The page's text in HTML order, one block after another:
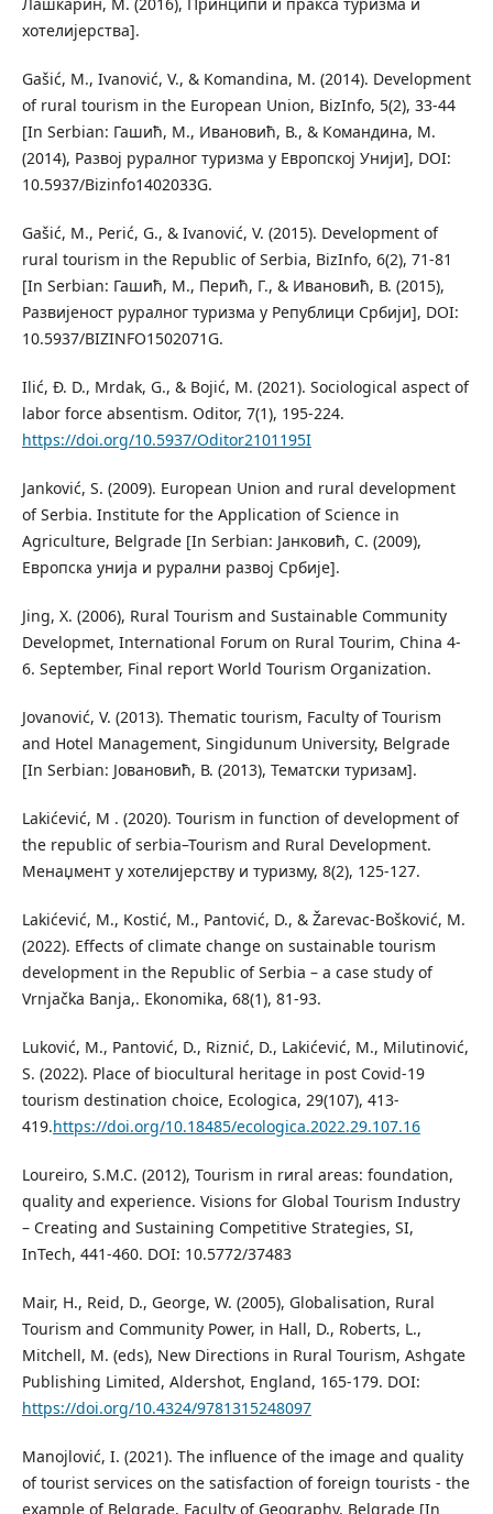
хотелијерства].
Gašić, M., Ivanović, V., & Komandina, M. (2014). Development
of rural tourism in the European Union, BizInfo, 5(2), 33-44
[In Serbian: Гашић, М., Ивановић, В., & Командина, М.
(2014), Развој руралног туризма у Европској Унији], DOI:
10.5937/Bizinfo1402033G.
Gašić, M., Perić, G., & Ivanović, V. (2015). Development of
rural tourism in the Republic of Serbia, BizInfo, 6(2), 71-81
[In Serbian: Гашић, М., Перић, Г., & Ивановић, В. (2015),
Развијеност руралног туризма у Републици Србији], DOI:
10.5937/BIZINFO1502071G.
Ilić, Đ. D., Mrdak, G., & Bojić, M. (2021). Sociological aspect of
labor force absentism. Oditor, 7(1), 195-224.
https://doi.org/10.5937/Oditor2101195I
Janković, S. (2009). European Union and rural development
of Serbia. Institute for the Application of Science in
Agriculture, Belgrade [In Serbian: Јанковић, С. (2009),
Европска унија и рурални развој Србије].
Jing, X. (2006), Rural Tourism and Sustainable Community
Developmet, International Forum on Rural Tourim, China 4-
6. September, Final report World Tourism Organization.
Jovanović, V. (2013). Thematic tourism, Faculty of Tourism
and Hotel Management, Singidunum University, Belgrade
[In Serbian: Јовановић, В. (2013), Тематски туризам].
Lakićević, M . (2020). Tourism in function of development of
the republic of serbia–Tourism and Rural Development.
Менаџмент у хотелијерству и туризму, 8(2), 125-127.
Lakićević, M., Kostić, M., Pantović, D., & Žarevac-Bošković, M.
(2022). Effects of climate change on sustainable tourism
development in the Republic of Serbia – a case study of
Vrnjačka Banja,. Ekonomika, 68(1), 81-93.
Luković, M., Pantović, D., Riznić, D., Lakićević, M., Milutinović,
S. (2022). Place of biocultural heritage in post Covid-19
tourism destination choice, Ecologica, 29(107), 413-
419.https://doi.org/10.18485/ecologica.2022.29.107.16
Loureiro, S.M.C. (2012), Tourism in rиral areas: foundation,
quality and experience. Visions for Global Tourism Industry
– Creating and Sustaining Competitive Strategies, SI,
InTech, 441-460. DOI: 10.5772/37483
Mair, H., Reid, D., George, W. (2005), Globalisation, Rural
Tourism and Community Power, in Hall, D., Roberts, L.,
Mitchell, M. (eds), New Directions in Rural Tourism, Ashgate
Publishing Limited, Aldershot, England, 165-179. DOI:
https://doi.org/10.4324/9781315248097
Manojlović, I. (2021). The inﬂuence of the image and quality
of tourist services on the satisfaction of foreign tourists - the
example of Belgrade, Faculty of Geography, Belgrade [In